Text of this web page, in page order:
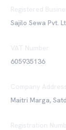
Registered
Sajilo Sewa Pvt.
VAT Number
605935136
Company Address
Maitri Marga,
Registration